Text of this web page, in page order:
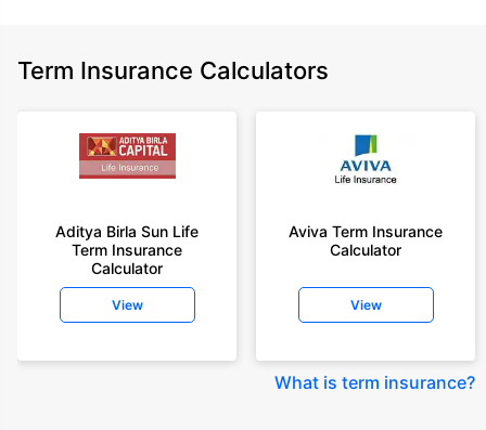
Term Insurance Calculators
Aditya Birla Sun Life
Term Insurance
Calculator
View
Aviva Term Insurance
Calculator
View
What is term insurance?